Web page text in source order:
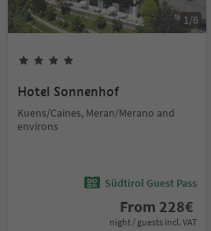
1 /6
Hotel Sonnenhof
Kuens/Caines, Meran/Merano and
environs
Südtirol Guest Pass
From 228€
night / guests incl. VAT